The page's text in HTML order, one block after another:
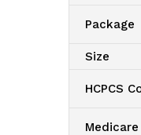
Package
Size
HCPCS